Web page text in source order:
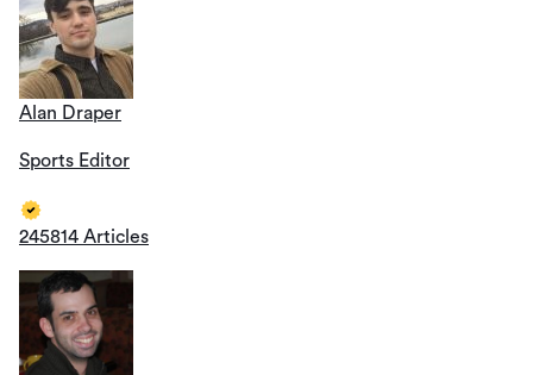
Alan Draper
Sports Editor
245814 Articles